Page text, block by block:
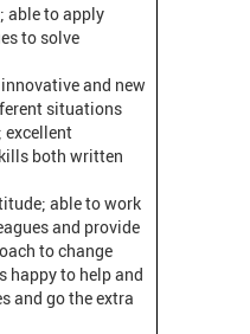
able to apply
to solve
and new
situations
excellent
both written
able to work
and provide
to change
happy to help and
and go the extra